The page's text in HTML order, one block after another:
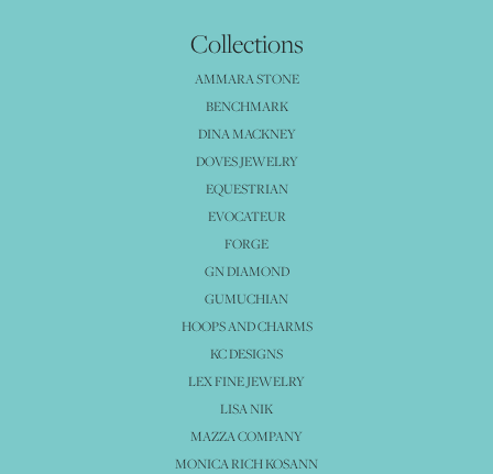
Collections
AMMARA STONE
BENCHMARK
DINA MACKNEY
DOVES JEWELRY
EQUESTRIAN
EVOCATEUR
FORGE
GN DIAMOND
GUMUCHIAN
HOOPS AND CHARMS
KC DESIGNS
LEX FINE JEWELRY
LISA NIK
MAZZA COMPANY
MONICA RICH KOSANN